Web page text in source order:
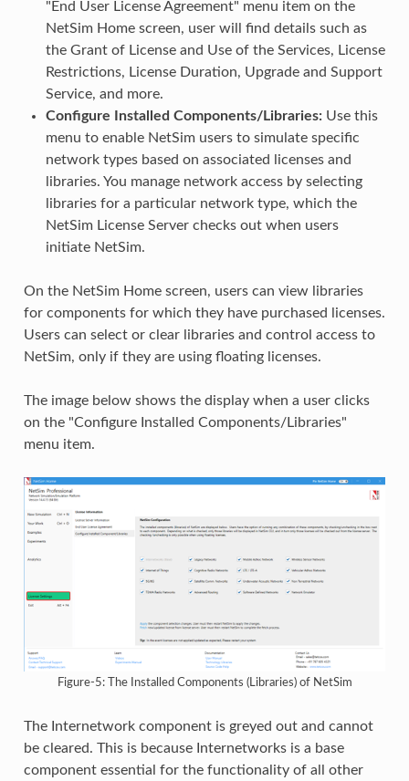
"End User License Agreement" menu item on the
NetSim Home screen, user will find details such as
the Grant of License and Use of the Services, License
Restrictions, License Duration, Upgrade and Support
Service, and more.
Configure Installed Components/Libraries:Use this
menu to enable NetSim users to simulate specific
network types based on associated licenses and
libraries. You manage network access by selecting
libraries for a particular network type, which the
NetSim License Server checks out when users
initiate NetSim.
On the NetSim Home screen, users can view libraries
for components for which they have purchased licenses.
Users can select or clear libraries and control access to
NetSim, only if they are using floating licenses.
The image below shows the display when a user clicks
on the "Configure Installed Components/Libraries"
menu item.
Figure-5: The Installed Components (Libraries) of NetSim
The Internetwork component is greyed out and cannot
be cleared. This is because Internetworks is a base
component essential for the functionality of all other